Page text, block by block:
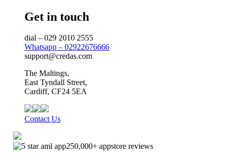
Get in touch
dial – 029 2010 2555
Whatsapp – 02922676666
support@credas.com
The Maltings,
East Tyndall Street,
Cardiff, CF24 5EA
Contact Us
250,000+ appstore reviews